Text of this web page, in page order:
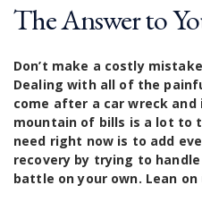
The Answer to
Don’t make a costly
Dealing with all of the
come after a car wreck
mountain of bills is a lot to
need right now is to add
recovery by trying to
battle on your own. Lean on